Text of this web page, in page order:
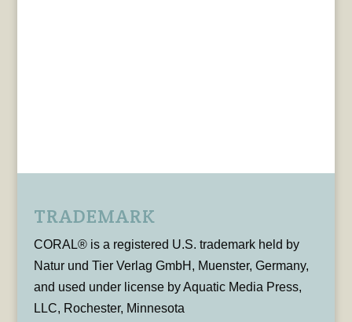
TRADEMARK
CORAL® is a registered U.S. trademark held by
Natur und Tier Verlag GmbH, Muenster, Germany,
and used under license by Aquatic Media Press,
LLC, Rochester, Minnesota